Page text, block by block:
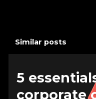
Similar posts
5
corporate